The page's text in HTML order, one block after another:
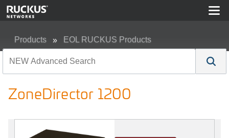
Products EOL RUCKUS Products
ZoneDirector 1200